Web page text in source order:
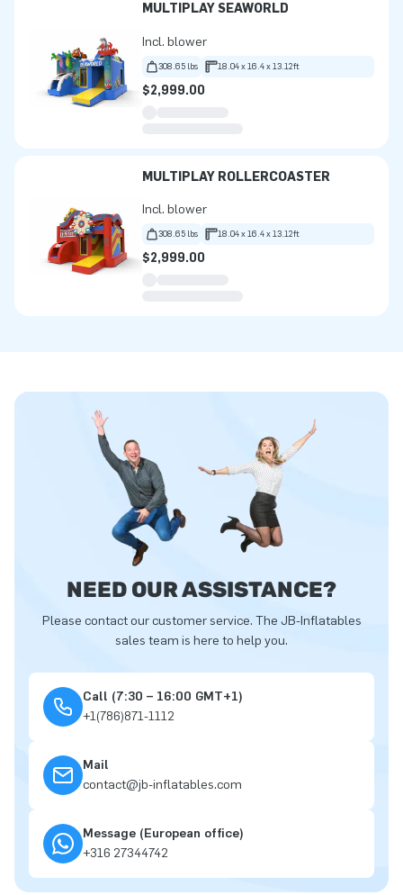
MULTIPLAY SEAWORLD
Incl. blower
308.65 lbs 18.04 x 16.4 x 13.12ft
$2,999.00
MULTIPLAY ROLLERCOASTER
Incl. blower
308.65 lbs 18.04 x 16.4 x 13.12ft
$2,999.00
NEED OUR ASSISTANCE?
Please contact our customer service. The JB-Inflatables
sales team is here to help you.
Call (7:30 – 16:00 GMT+1)
+1(786)871-1112
Mail
contact@jb-inflatables.com
Message (European office)
+316 27344742